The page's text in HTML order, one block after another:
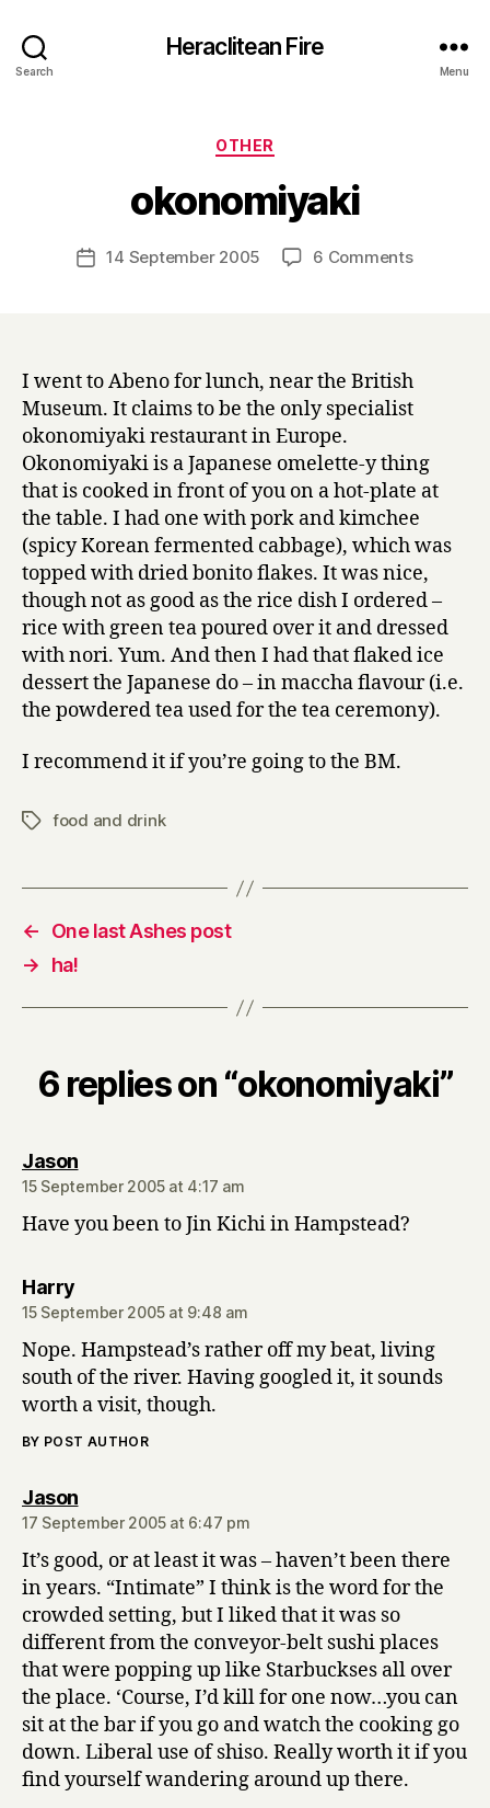
Search
Heraclitean Fire
Menu
Categories
OTHER
okonomiyaki
Post
author
y
H
a
r
Post14 September 2005 6 Commentson
I went to Abeno for lunch, near the British
Museum. It claims to be the only specialist
okonomiyaki restaurant in Europe.
Okonomiyaki is a Japanese omelette-y thing
that is cooked in front of you on a hot-plate at
the table. I had one with pork and kimchee
(spicy Korean fermented cabbage), which was
topped with dried bonito flakes. It was nice,
though not as good as the rice dish I ordered –
rice with green tea poured over it and dressed
with nori. Yum. And then I had that flaked ice
dessert the Japanese do – in maccha flavour (i.e.
the powdered tea used for the tea ceremony).
I recommend it if you’re going to the BM.
Tagsfood and drink
←
One last Ashes post
→
ha!
6 replies on “okonomiyaki”
Jasonsays:
15 September 2005 at 4:17 am
Have you been to Jin Kichi in Hampstead?
Harrysays:
15 September 2005 at 9:48 am
Nope. Hampstead’s rather off my beat, living
south of the river. Having googled it, it sounds
worth a visit, though.
BY POST AUTHOR
Jasonsays:
17 September 2005 at 6:47 pm
It’s good, or at least it was – haven’t been there
in years. “Intimate” I think is the word for the
crowded setting, but I liked that it was so
different from the conveyor-belt sushi places
that were popping up like Starbuckses all over
the place. ‘Course, I’d kill for one now…you can
sit at the bar if you go and watch the cooking go
down. Liberal use of shiso. Really worth it if you
find yourself wandering around up there.